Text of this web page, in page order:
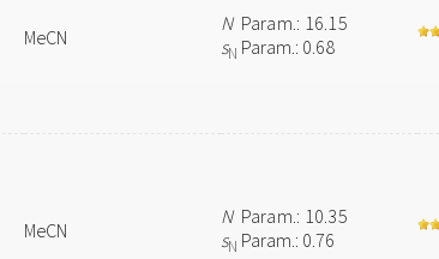
MeCN
NParam.: 16.15
sN Param.: 0.68
MeCN
NParam.: 10.35
sN Param.: 0.76